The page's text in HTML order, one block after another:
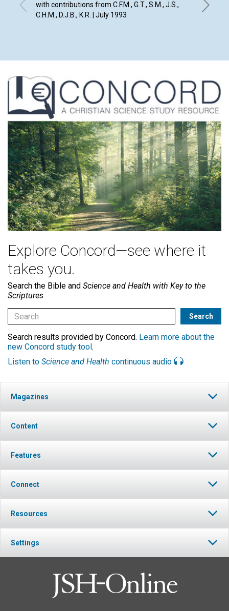
with contributions from C.F.M., G.T., S.M., J.S.,
C.H.M., D.J.B., K.R. | July 1993
Donald
Explore Concord—see where it
takes you.
Search the Bible and Science and Health with Key to the
Scriptures
Search results provided by Concord. Learn more about the
new Concord study tool.
Listen to Science and Health continuous audio
Magazines
Content
Features
Connect
Resources
Settings